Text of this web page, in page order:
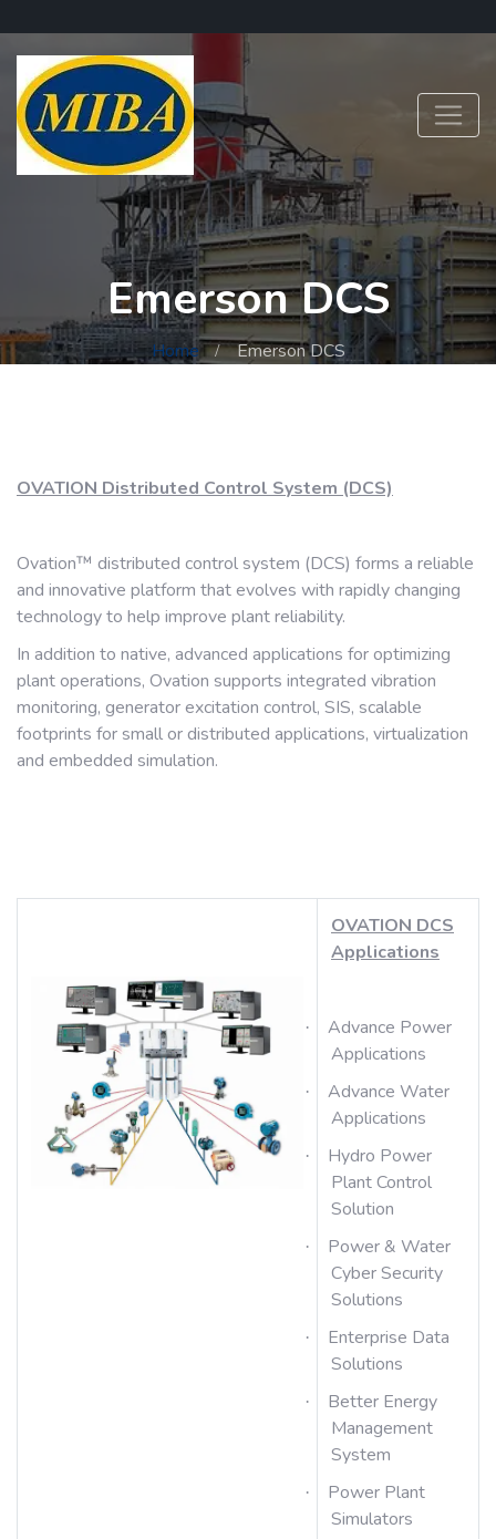
Emerson DCS
Home Emerson DCS
OVATION Distributed Control System (DCS)
Ovation™ distributed control system (DCS) forms a reliable
and innovative platform that evolves with rapidly changing
technology to help improve plant reliability.
In addition to native, advanced applications for optimizing
plant operations, Ovation supports integrated vibration
monitoring, generator excitation control, SIS, scalable
footprints for small or distributed applications, virtualization
and embedded simulation.
OVATION DCS
Applications
·
Advance Power
Applications
·
Advance Water
Applications
·
Hydro Power
Plant Control
Solution
·
Power & Water
Cyber Security
Solutions
·
Enterprise Data
Solutions
·
Better Energy
Management
System
·
Power Plant
Simulators